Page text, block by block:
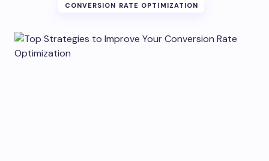
CONVERSION RATE OPTIMIZATION